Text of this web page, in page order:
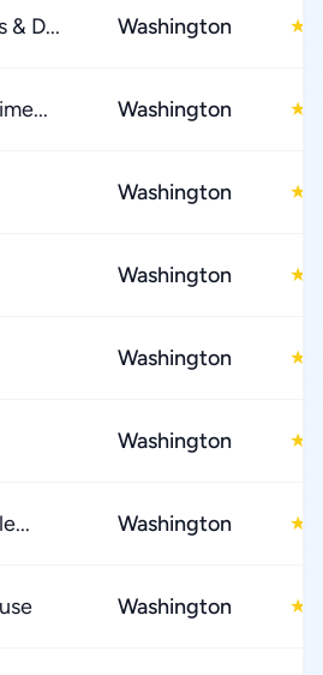
& D... Washington ★
Washington ★
Washington ★
Washington ★
Washington ★
Washington ★
Washington ★
Washington ★